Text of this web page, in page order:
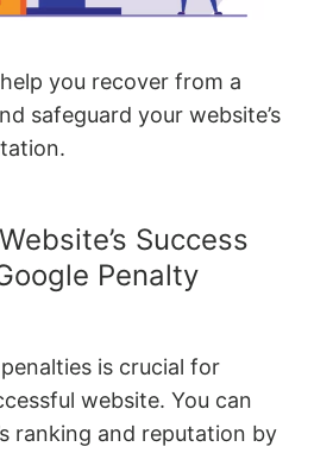
you recover from a
safeguard your website’s
Success
Penalty
is crucial for
website. You can
ranking and reputation by